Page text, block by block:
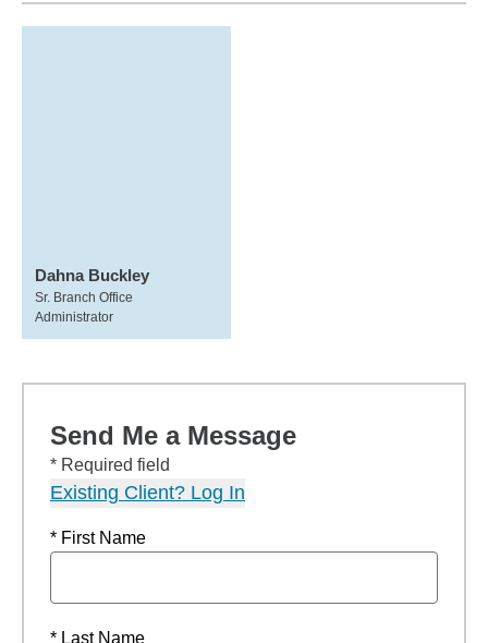
Dahna Buckley
Sr. Branch Office
Administrator
Send Me a Message
* Required field
Existing Client? Log In
* First Name
* Last Name